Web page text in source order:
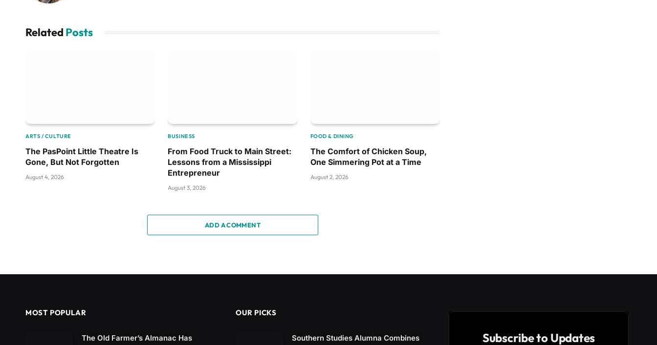
Related Posts
ARTS / CULTURE
The PasPoint Little Theatre Is
Gone, But Not Forgotten
August 4, 2026
BUSINESS
From Food Truck to Main Street:
Lessons from a Mississippi
Entrepreneur
August 3, 2026
FOOD & DINING
The Comfort of Chicken Soup,
One Simmering Pot at a Time
August 2, 2026
ADD A COMMENT
MOST POPULAR
The Old Farmer’s Almanac Has
OUR PICKS
Southern Studies Alumna Combines
Subscribe to Updates